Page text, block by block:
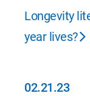
06.28.23
Longevity
year lives?
02.21.23